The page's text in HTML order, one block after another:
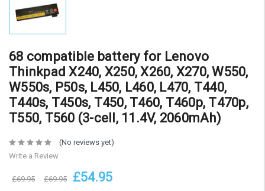
68 compatible battery for Lenovo
Thinkpad X240, X250, X260, X270, W550,
W550s, P50s, L450, L460, L470, T440,
T440s, T450s, T450, T460, T460p, T470p,
T550, T560 (3-cell, 11.4V, 2060mAh)
(No reviews yet)
Write a Review
£69.95 £69.95
£54.95